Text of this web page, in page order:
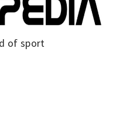
of sport